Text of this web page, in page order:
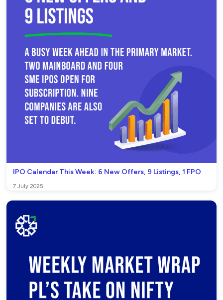
IPO Calendar This Week: 6 New Offers, 9 Listings, 1 FPO
7 July 2025